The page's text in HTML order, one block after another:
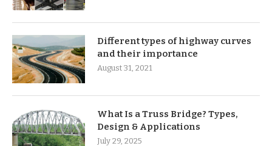
Different types of highway curves
and their importance
August 31, 2021
What Is a Truss Bridge? Types,
Design & Applications
July 29, 2025